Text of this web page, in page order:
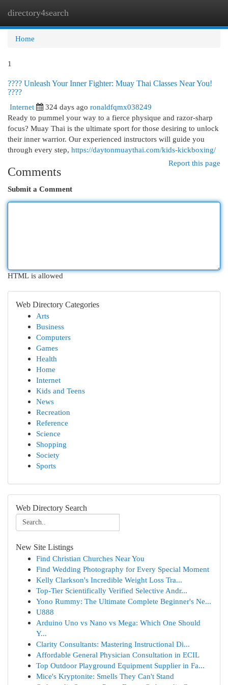
directory4search
Home
1
???? Unleash Your Inner Fighter: Muay Thai Classes Near You!
????
Internet
324 days ago ronaldfqmx038249
Ready to pummel your way to a fierce physique and razor-sharp
focus? Muay Thai is the ultimate sport for those desiring to unlock
their inner warrior. Our experienced instructors will guide you
through every step, https://daytonmuaythai.com/kids-kickboxing/
Report this page
Comments
Submit a Comment
HTML is allowed
Web Directory Categories
Arts
Business
Computers
Games
Health
Home
Internet
Kids and Teens
News
Recreation
Reference
Science
Shopping
Society
Sports
Web Directory Search
New Site Listings
Find Christian Churches Near You
Find Wedding Photography for Every Special Moment
Kelly Clarkson's Incredible Weight Loss Tra...
Top-Tier Scientifically Verified Selective Andr...
Yono Rummy: The Ultimate Complete Beginner's Ne...
U888
Arduino Uno vs Nano vs Mega: Which One Should
Y...
Clarity Consultants: Mastering Instructional Di...
Affordable General Physician Consultation in ECIL
Top Outdoor Playground Equipment Supplier in Fa...
Mice's Kryptonite: Smells They Can't Stand